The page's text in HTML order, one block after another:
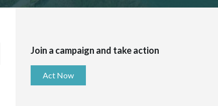
Join a campaign and take action
Act Now